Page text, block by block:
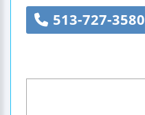
513-727-3580